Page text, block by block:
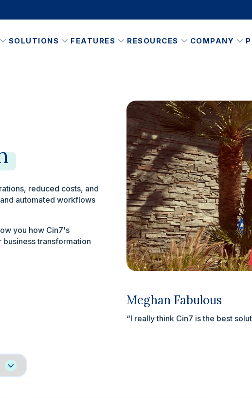
SOLUTIONS FEATURES RESOURCES COMPANY
reduced costs, and
automated workflows
you how Cin7's
business transformation
Meghan Fabulous
“I really think Cin7 is the best